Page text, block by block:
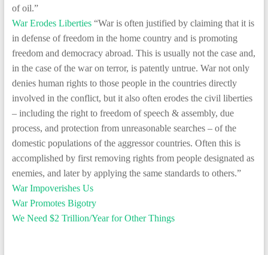
of oil.”
War Erodes Liberties“War is often justified by claiming that it is
in defense of freedom in the home country and is promoting
freedom and democracy abroad. This is usually not the case and,
in the case of the war on terror, is patently untrue. War not only
denies human rights to those people in the countries directly
involved in the conflict, but it also often erodes the civil liberties
– including the right to freedom of speech & assembly, due
process, and protection from unreasonable searches – of the
domestic populations of the aggressor countries. Often this is
accomplished by first removing rights from people designated as
enemies, and later by applying the same standards to others.”
War Impoverishes Us
War Promotes Bigotry
We Need $2 Trillion/Year for Other Things